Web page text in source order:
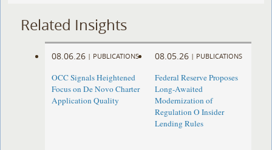
Related Insights
08.06.26 | PUBLICATIONS
OCC Signals Heightened
Focus on De Novo Charter
Application Quality
08.05.26 | PUBLICATIONS
Federal Reserve Proposes
Long-Awaited
Modernization of
Regulation O Insider
Lending Rules